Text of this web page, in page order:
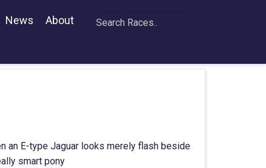
News About
an E-type Jaguar looks merely flash beside
smart pony